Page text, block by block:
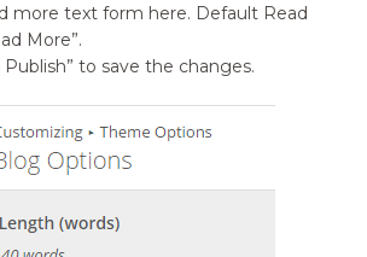
more text form here. Default Read
More”.
Publish” to save the changes.